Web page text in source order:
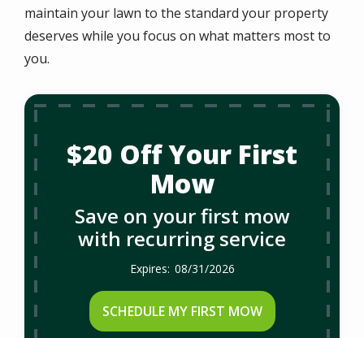
maintain your lawn to the standard your property
deserves while you focus on what matters most to
you.
$20 Off Your First
Mow
Save on your first mow
with recurring service
08/31/2026
SCHEDULE MY FIRST MOW